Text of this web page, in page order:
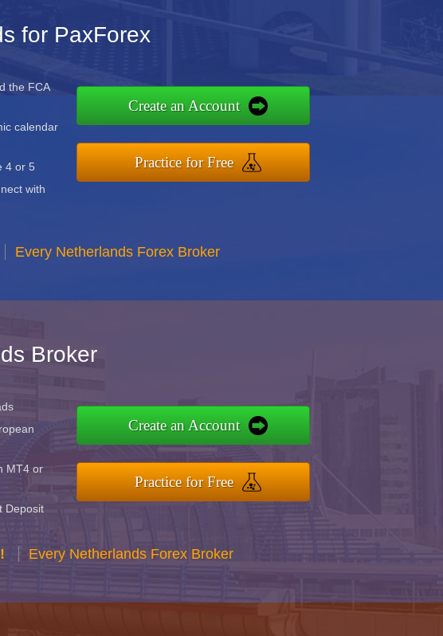
for PaxForex
the FCA
calendar
4 or 5
with
Create an Account
Practice for Free
Every Netherlands Forex Broker
Broker
MT4 or
Deposit
Create an Account
Practice for Free
Every Netherlands Forex Broker